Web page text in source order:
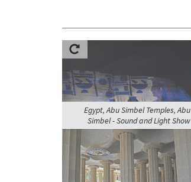
Egypt, Abu Simbel Temples, Abu
Simbel - Sound and Light Show